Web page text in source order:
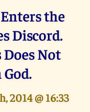
the
Discord.
Not
2014 @ 16:33